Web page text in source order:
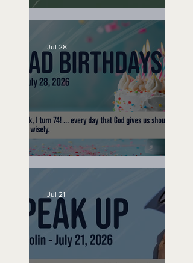
A Word to the Wise
No Bad Birthdays
Jul 28
Jul 21